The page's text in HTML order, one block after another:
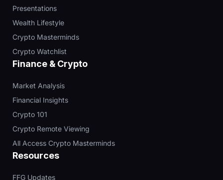
Presentations
Wealth Lifestyle
Crypto Masterminds
Crypto Watchlist
Finance & Crypto
Market Analysis
Financial Insights
Crypto 101
Crypto Remote Viewing
All Access Crypto Masterminds
Resources
FFG Updates